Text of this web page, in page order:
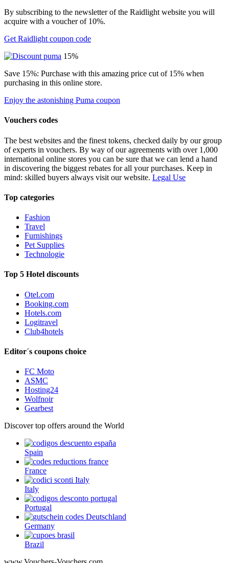
By subscribing to the newsletter of the Raidlight website you will
acquire with a voucher of 10%.
Get Raidlight coupon code
15%
Save 15%: Purchase with this amazing price cut of 15% when
purchasing in this online store.
Enjoy the astonishing Puma coupon
Vouchers codes
The best websites and the finest tokens, checked daily by our group
of experts in vouchers. By way of our agreements with over 1,000
international online stores you can be sure that we can lend a hand
in discovering the biggest rebates for all your purchases. Keep in
mind: skilled buyers always visit our website. Legal Use
Top categories
Fashion
Travel
Furnishings
Pet Supplies
Technologie
Top 5 Hotel discounts
Otel.com
Booking.com
Hotels.com
Logitravel
Club4hotels
Editor´s coupons choice
FC Moto
ASMC
Hosting24
Wolfnoir
Gearbest
Discover top offers around the World
Spain
France
Italy
Portugal
Germany
Brazil